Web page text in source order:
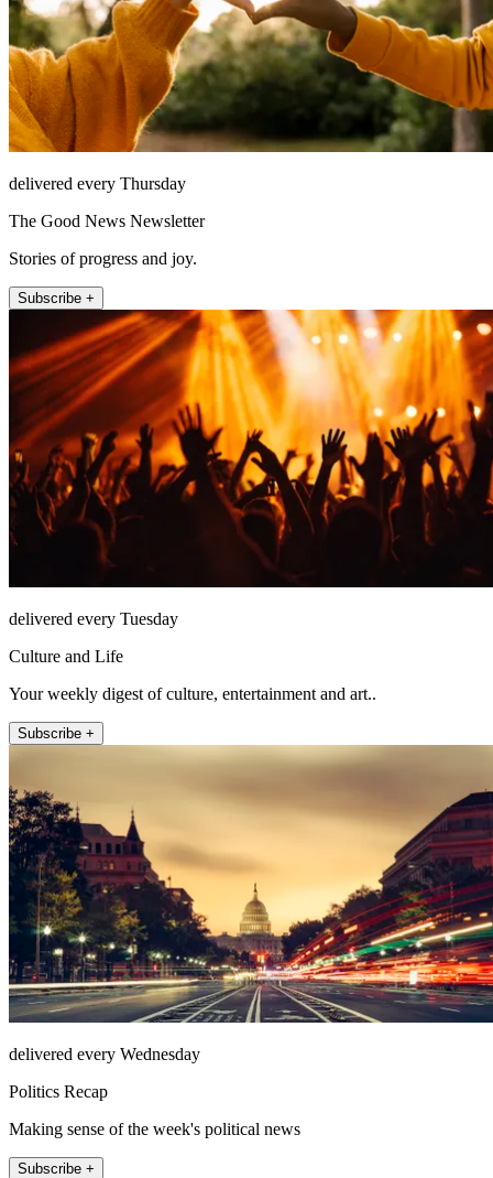
delivered every Thursday
The Good News Newsletter
Stories of progress and joy.
Subscribe +
delivered every Tuesday
Culture and Life
Your weekly digest of culture, entertainment and art..
Subscribe +
delivered every Wednesday
Politics Recap
Making sense of the week's political news
Subscribe +